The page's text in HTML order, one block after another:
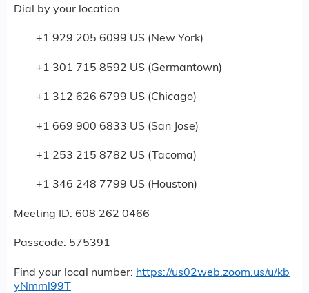
Dial by your location
+1 929 205 6099 US (New York)
+1 301 715 8592 US (Germantown)
+1 312 626 6799 US (Chicago)
+1 669 900 6833 US (San Jose)
+1 253 215 8782 US (Tacoma)
+1 346 248 7799 US (Houston)
Meeting ID: 608 262 0466
Passcode: 575391
Find your local number: https://us02web.zoom.us/u/kb
yNmml99T